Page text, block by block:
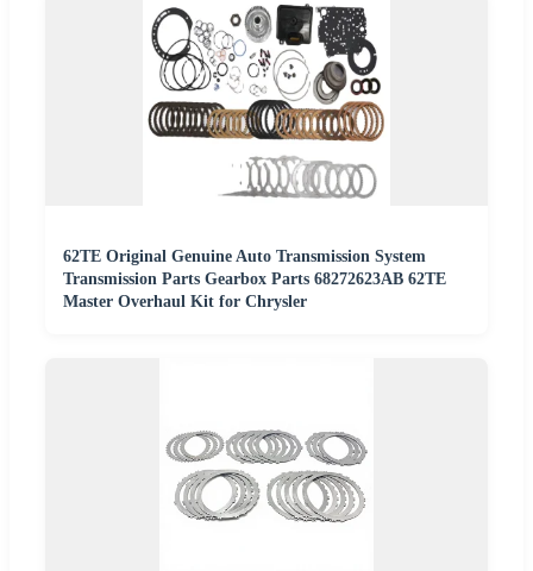
62TE Original Genuine Auto Transmission System
Transmission Parts Gearbox Parts 68272623AB 62TE
Master Overhaul Kit for Chrysler